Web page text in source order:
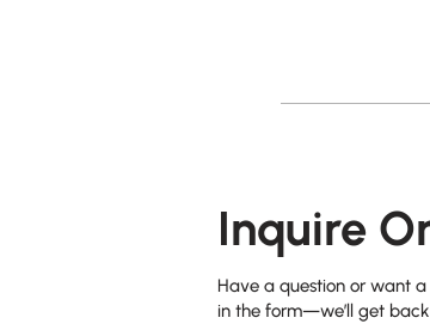
Inquire
Have a question or want
in the form—we’ll get